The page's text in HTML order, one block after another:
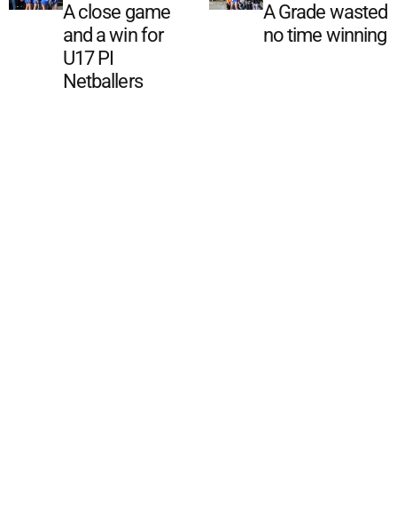
A close game
and a win for
U17 PI
Netballers
A Grade wasted
no time winning